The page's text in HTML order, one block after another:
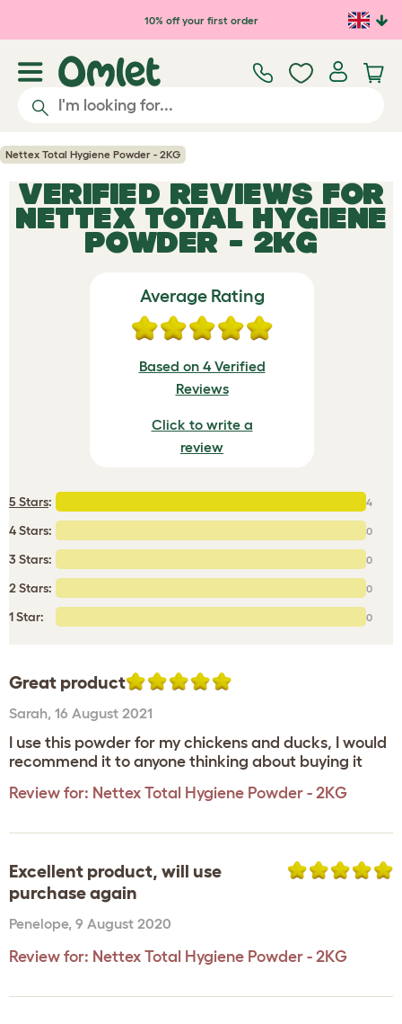
Skip to main content10% off your first order
Nettex Total Hygiene Powder - 2KG
VERIFIED REVIEWS FOR
NETTEX TOTAL HYGIENE
POWDER - 2KG
Average Rating
Based on 4 Verified
Reviews
Click to write a
review
5 Stars: 4
4 Stars: 0
3 Stars: 0
2 Stars: 0
1 Star: 0
Great product
Sarah, 16 August 2021
I use this powder for my chickens and ducks, I would
recommend it to anyone thinking about buying it
Review for: Nettex Total Hygiene Powder - 2KG
Excellent product, will use
purchase again
Penelope, 9 August 2020
Review for: Nettex Total Hygiene Powder - 2KG